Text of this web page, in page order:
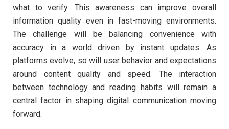
what to verify. This awareness can improve overall
information quality even in fast-moving environments.
The challenge will be balancing convenience with
accuracy in a world driven by instant updates. As
platforms evolve, so will user behavior and expectations
around content quality and speed. The interaction
between technology and reading habits will remain a
central factor in shaping digital communication moving
forward.